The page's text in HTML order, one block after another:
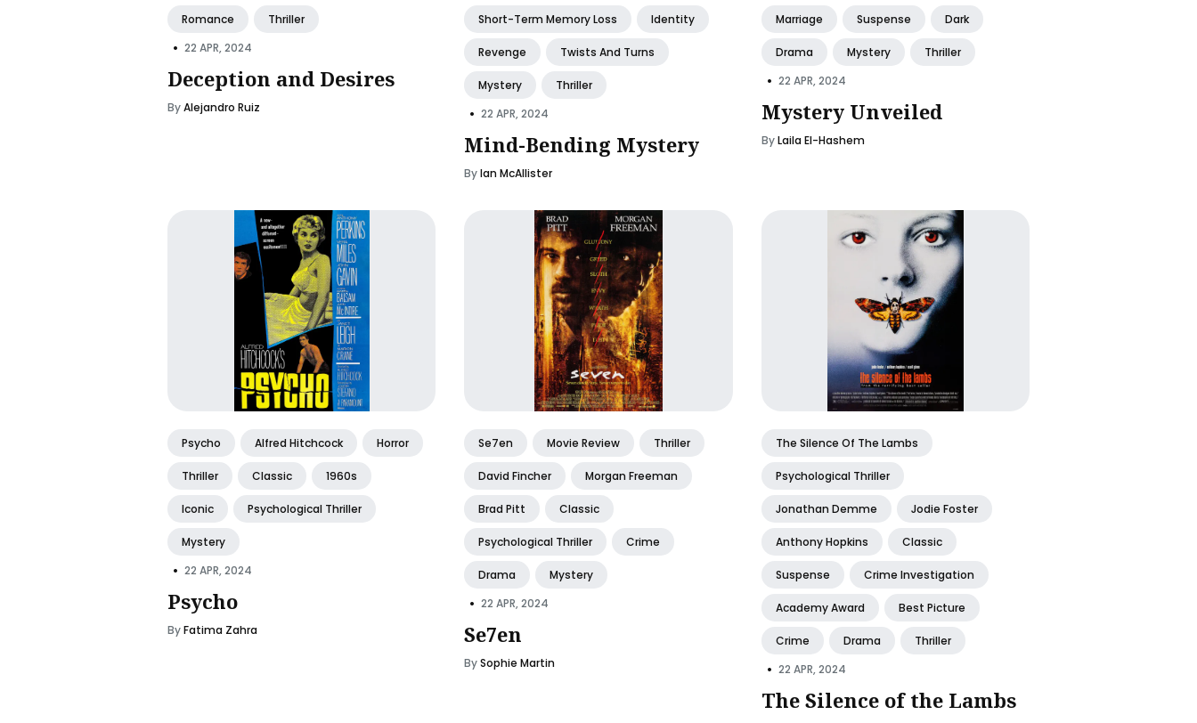
Romance Thriller
• 22 APR, 2024
Deception and Desires
ByAlejandro Ruiz
Short-Term Memory Loss Identity
Revenge Twists And Turns
Mystery Thriller
• 22 APR, 2024
Mind-Bending Mystery
ByIan McAllister
Marriage Suspense Dark
Drama Mystery Thriller
• 22 APR, 2024
Mystery Unveiled
ByLaila El-Hashem
Psycho Alfred Hitchcock Horror
Thriller Classic 1960s
Iconic Psychological Thriller
Mystery
• 22 APR, 2024
Psycho
ByFatima Zahra
Se7en Movie Review Thriller
David Fincher Morgan Freeman
Brad Pitt Classic
Psychological Thriller Crime
Drama Mystery
• 22 APR, 2024
Se7en
BySophie Martin
The Silence Of The Lambs
Psychological Thriller
Jonathan Demme Jodie Foster
Anthony Hopkins Classic
Suspense Crime Investigation
Academy Award Best Picture
Crime Drama Thriller
• 22 APR, 2024
The Silence of the Lambs